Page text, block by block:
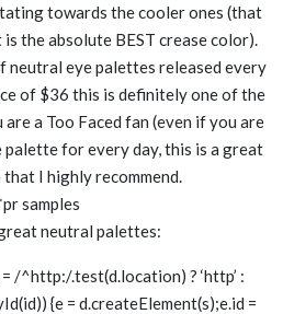
towards the cooler ones (that
the absolute BEST crease color).
neutral eye palettes released every
of $36 this is definitely one of the
a Too Faced fan (even if you are
palette for every day, this is a great
I highly recommend.
samples
neutral palettes:
/^http:/.test(d.location) ? ‘http’ :
{e = d.createElement(s);e.id =